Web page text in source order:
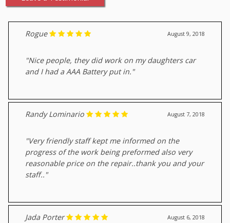
August 9, 2018
Rogue
"Nice people, they did work on my daughters car
and I had a AAA Battery put in."
August 7, 2018
Randy Lominario
"Very friendly staff kept me informed on the
progress of the work being preformed also very
reasonable price on the repair..thank you and your
staff.."
August 6, 2018
Jada Porter